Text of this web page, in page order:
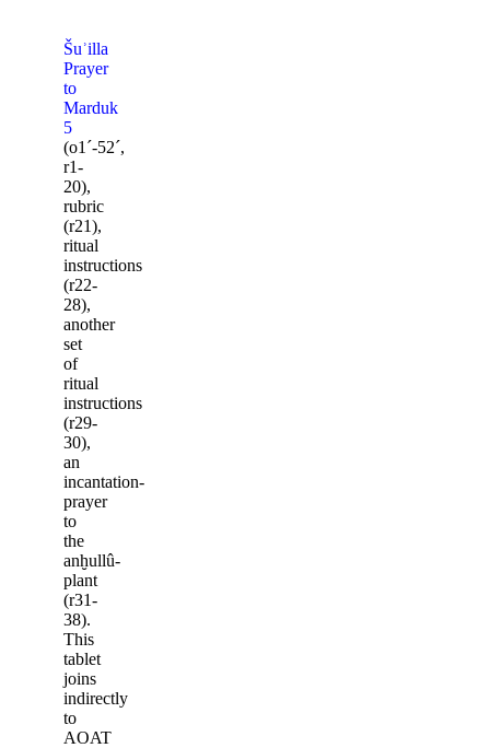
Šuʾilla
Prayer
to
Marduk
5
(o1ˊ-52ˊ,
r1-
20),
rubric
(r21),
ritual
instructions
(r22-
28),
another
set
of
ritual
instructions
(r29-
30),
an
incantation-
prayer
to
the
anḫullû-
plant
(r31-
38).
This
tablet
joins
indirectly
to
AOAT